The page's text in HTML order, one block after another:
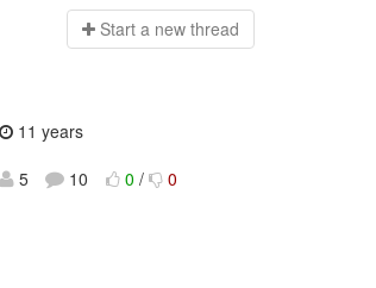
Start a new thread
11 years
5
10 0 / 0